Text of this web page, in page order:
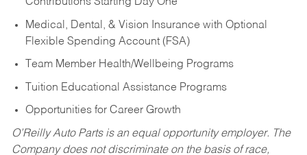
Contributions Starting Day One
Medical, Dental, & Vision Insurance with Optional
Flexible Spending Account (FSA)
Team Member Health/Wellbeing Programs
Tuition Educational Assistance Programs
Opportunities for Career Growth
O’Reilly Auto Parts is an equal opportunity employer. The
Company does not discriminate on the basis of race,